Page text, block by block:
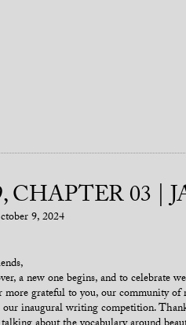
CHAPTER 03 |
9, 2024
a new one begins, and to celebrate
more grateful to you, our community
our inaugural writing competition.